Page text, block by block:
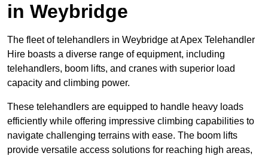
in Weybridge
The fleet of telehandlers in Weybridge at Apex Telehandler
Hire boasts a diverse range of equipment, including
telehandlers, boom lifts, and cranes with superior load
capacity and climbing power.
These telehandlers are equipped to handle heavy loads
efficiently while offering impressive climbing capabilities to
navigate challenging terrains with ease. The boom lifts
provide versatile access solutions for reaching high areas,